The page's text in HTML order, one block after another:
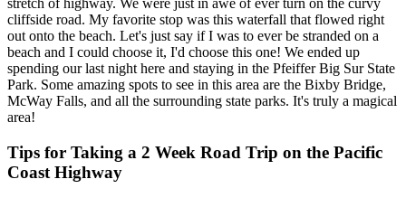
stretch of highway. We were just in awe of ever turn on the curvy
cliffside road. My favorite stop was this waterfall that flowed right
out onto the beach. Let's just say if I was to ever be stranded on a
beach and I could choose it, I'd choose this one! We ended up
spending our last night here and staying in the Pfeiffer Big Sur State
Park. Some amazing spots to see in this area are the Bixby Bridge,
McWay Falls, and all the surrounding state parks. It's truly a magical
area!
Tips for Taking a 2 Week Road Trip on the Pacific
Coast Highway